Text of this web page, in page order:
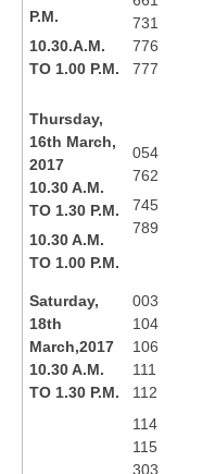
P.M.
10.30.A.M.
TO 1.00 P.M.
731
776
777
Thursday,
16th March,
2017
10.30 A.M.
TO 1.30 P.M.
10.30 A.M.
TO 1.00 P.M.
054
762
745
789
Saturday,
18th
March,2017
10.30 A.M.
TO 1.30 P.M.
003
104
106
111
112
114
115
303